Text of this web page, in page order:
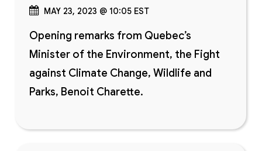
MAY 23, 2023 @ 10:05 EST
Opening remarks from Quebec’s
Minister of the Environment, the Fight
against Climate Change, Wildlife and
Parks, Benoit Charette.